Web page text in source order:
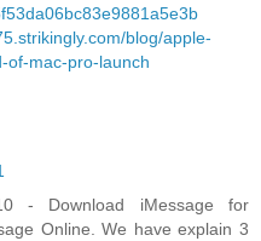
blog/apple-
of-mac-pro-launch
- Download iMessage for
Online. We have explain 3